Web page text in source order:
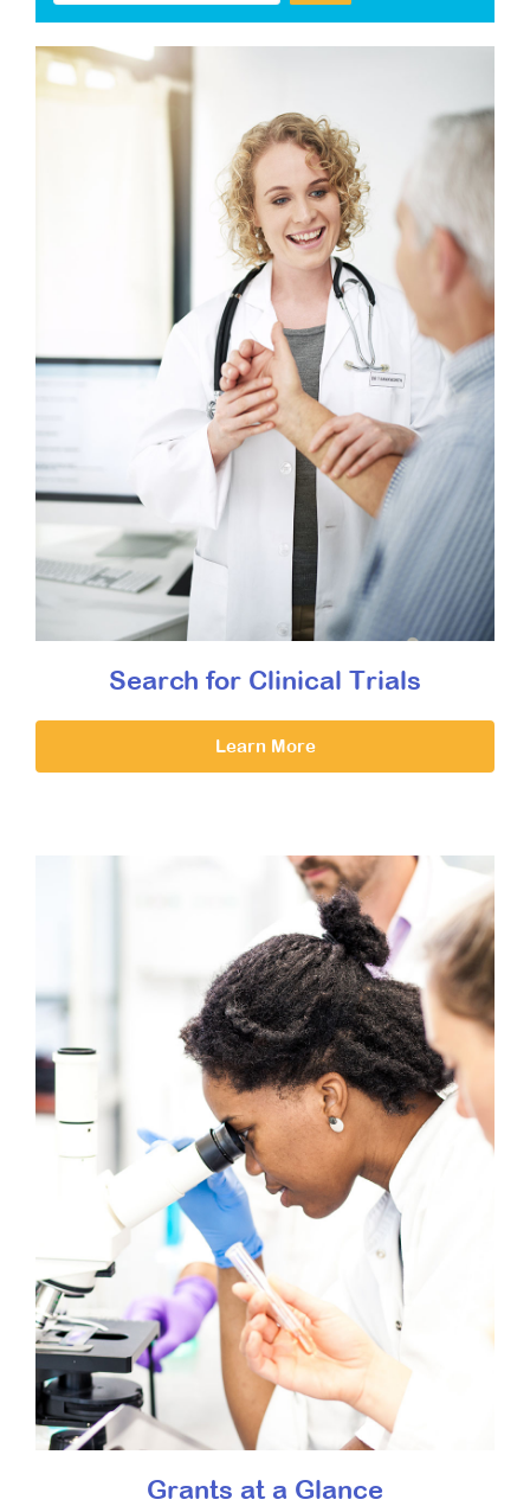
Search for Clinical Trials
Learn More
Grants at a Glance